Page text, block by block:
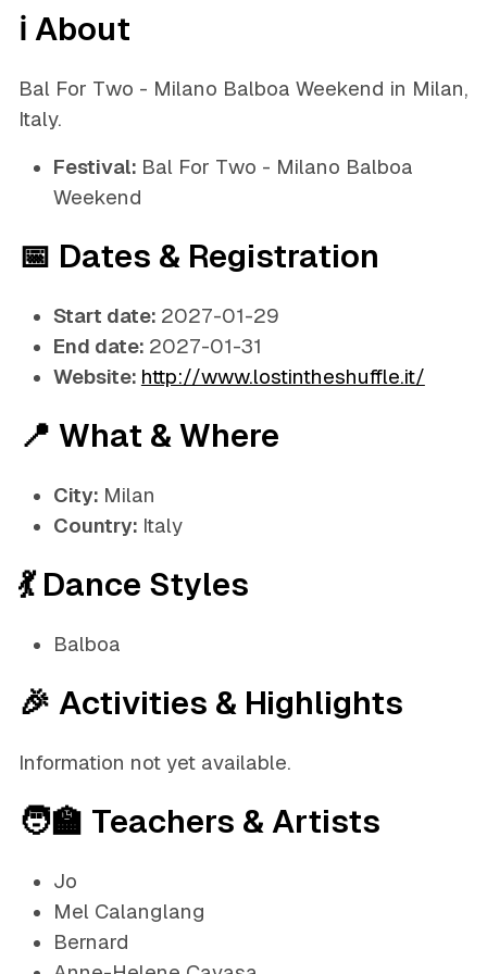
ℹ️ About
Bal For Two - Milano Balboa Weekend in Milan,
Italy.
Festival: Bal For Two - Milano Balboa
Weekend
📅 Dates & Registration
Start date: 2027-01-29
End date: 2027-01-31
Website: http://www.lostintheshuffle.it/
📍 What & Where
City: Milan
Country: Italy
💃 Dance Styles
Balboa
🎉 Activities & Highlights
Information not yet available.
🧑‍🏫 Teachers & Artists
Jo
Mel Calanglang
Bernard